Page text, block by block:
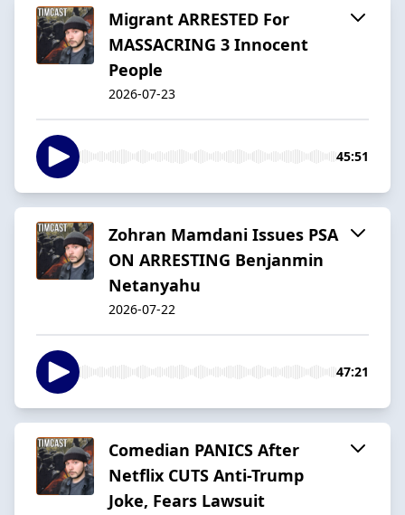
Migrant ARRESTED For
MASSACRING 3 Innocent
People
2026-07-23
45:51
Zohran Mamdani Issues PSA
ON ARRESTING Benjanmin
Netanyahu
2026-07-22
47:21
Comedian PANICS After
Netflix CUTS Anti-Trump
Joke, Fears Lawsuit